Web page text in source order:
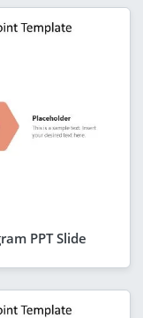
PPT Slide